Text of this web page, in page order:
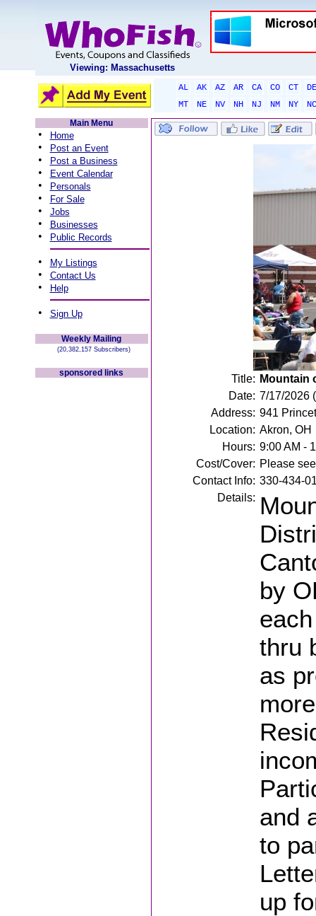
Viewing: Massachusetts
AL AK AZ AR CA CO CT
DE
MT
NE NV NH NJ NM NY
NC
Main Menu
• Home
• Post an Event
• Post a Business
• Event Calendar
• Personals
• For Sale
• Jobs
• Businesses
• Public Records
• My Listings
• Contact Us
• Help
• Sign Up
Weekly Mailing
(20,382,157 Subscribers)
sponsored links Title: Mountain
Date: 7/17/2026
Address: 941
Location: Akron, OH
Hours: 9:00 AM -
Cost/Cover: Please
Contact Info: 330-434-
Details:
by
thru
as
and
to
up